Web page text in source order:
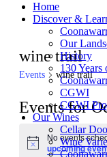
Home
Discover &
Our
History
130
CGWI
CGWI
Our Wines
Cellar
Wine
wine trail
Events wine trail
Events for
Notice
No events
upcoming